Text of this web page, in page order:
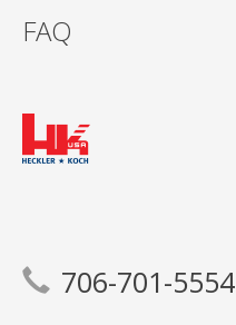
FAQ
706-701-5554